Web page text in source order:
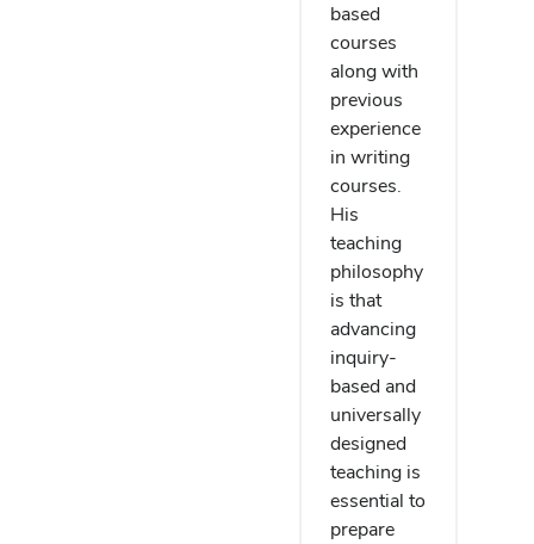
based
courses
along with
previous
experience
in writing
courses.
His
teaching
philosophy
is that
advancing
inquiry-
based and
universally
designed
teaching is
essential to
prepare